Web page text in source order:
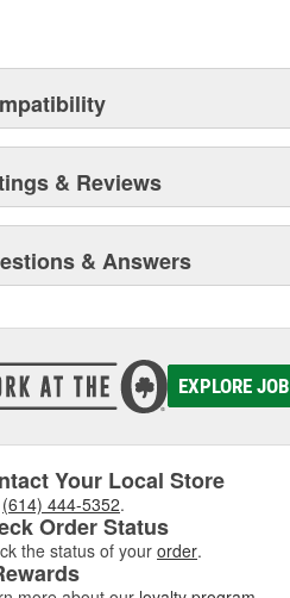
& Reviews
& Answers
EXPLORE
Your Local Store
(614) 444-5352.
Order Status
the status of your order.